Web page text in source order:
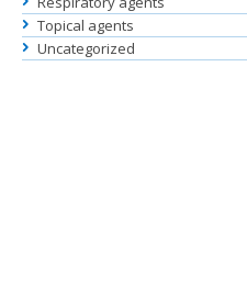
Topical agents
Uncategorized